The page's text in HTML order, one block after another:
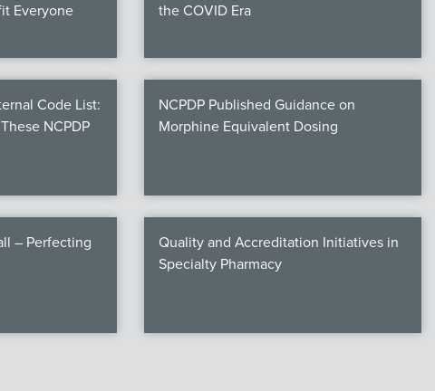
Everyone
the COVID Era
Code List:
NCPDP
NCPDP Published Guidance on
Morphine Equivalent Dosing
– Perfecting
Quality and Accreditation Initiatives in
Specialty Pharmacy